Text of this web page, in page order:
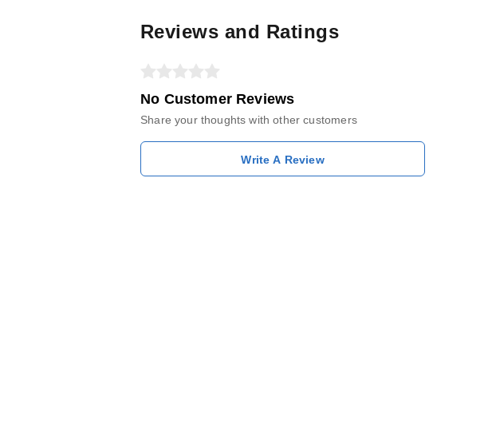
Reviews and Ratings
No Customer Reviews
Share your thoughts with other customers
Write A Review